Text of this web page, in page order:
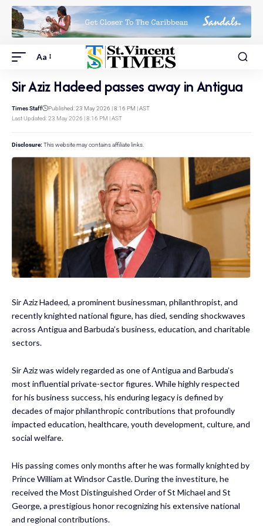
Aa
Sir Aziz Hadeed passes away in Antigua
Last Updated: 23 May 2026 | 8:16 PM | AST
Times Staff Published: 23 May 2026 | 8:16 PM | AST
Disclosure: This website may contains affiliate links.
Sir Aziz Hadeed, a prominent businessman, philanthropist, and
recently knighted national figure, has died, sending shockwaves
across Antigua and Barbuda’s business, education, and charitable
sectors.
Sir Aziz was widely regarded as one of Antigua and Barbuda’s
most influential private-sector figures. While highly respected
for his business success, his enduring legacy is defined by
decades of major philanthropic contributions that profoundly
impacted education, healthcare, youth development, culture, and
social welfare.
His passing comes only months after he was formally knighted by
Prince William at Windsor Castle. During the investiture, he
received the Most Distinguished Order of St Michael and St
George, a prestigious honor recognizing his extensive national
and regional contributions.